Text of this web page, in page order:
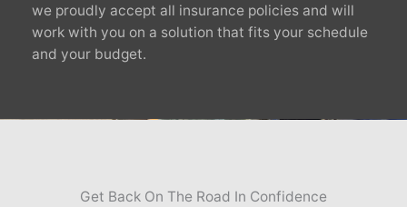
we proudly accept all insurance policies and will
work with you on a solution that fits your schedule
and your budget.
Get Back On The Road In Confidence